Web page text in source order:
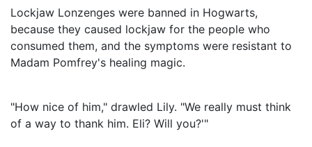
Lockjaw Lonzenges were banned in Hogwarts,
because they caused lockjaw for the people who
consumed them, and the symptoms were resistant to
Madam Pomfrey's healing magic.
"How nice of him," drawled Lily. "We really must think
of a way to thank him. Eli? Will you?'"